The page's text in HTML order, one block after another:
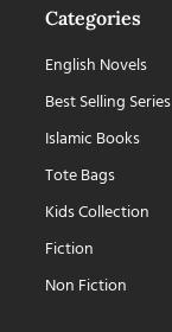
Categories
English Novels
Best Selling Series
Islamic Books
Tote Bags
Kids Collection
Fiction
Non Fiction